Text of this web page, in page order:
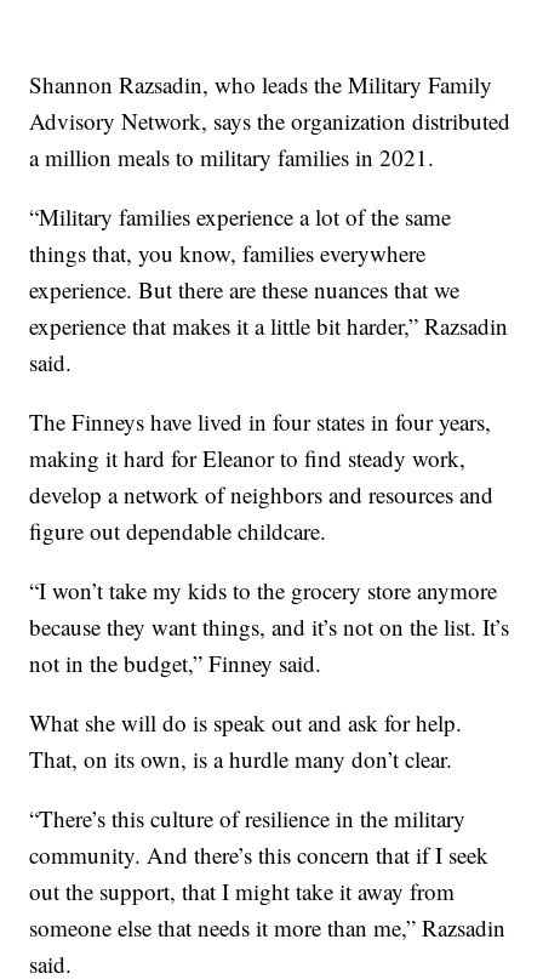
Shannon Razsadin, who leads the Military Family
Advisory Network, says the organization distributed
a million meals to military families in 2021.
“Military families experience a lot of the same
things that, you know, families everywhere
experience. But there are these nuances that we
experience that makes it a little bit harder,” Razsadin
said.
The Finneys have lived in four states in four years,
making it hard for Eleanor to find steady work,
develop a network of neighbors and resources and
figure out dependable childcare.
“I won’t take my kids to the grocery store anymore
because they want things, and it’s not on the list. It’s
not in the budget,” Finney said.
What she will do is speak out and ask for help.
That, on its own, is a hurdle many don’t clear.
“There’s this culture of resilience in the military
community. And there’s this concern that if I seek
out the support, that I might take it away from
someone else that needs it more than me,” Razsadin
said.